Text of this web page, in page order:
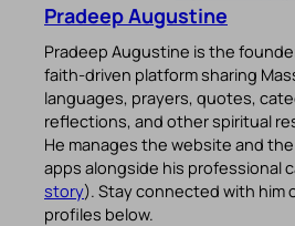
Pradeep Augustine
Pradeep Augustine is the
faith-driven platform sharing
languages, prayers, quotes,
reflections, and other spiritual
He manages the website and
apps alongside his professional
story). Stay connected with him
profiles below.